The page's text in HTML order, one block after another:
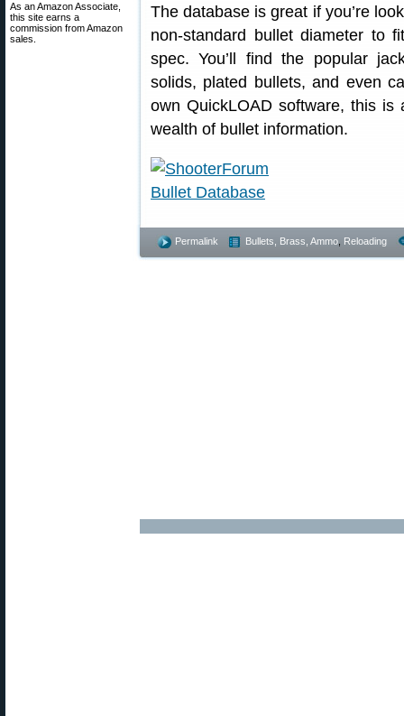
As an Amazon Associate,
this site earns a
commission from Amazon
sales.
The database is great if you’re
non-standard bullet diameter to
spec. You’ll find the popular
solids, plated bullets, and even
own QuickLOAD software, this
wealth of bullet information.
Permalink Bullets, Brass, Ammo Reloading